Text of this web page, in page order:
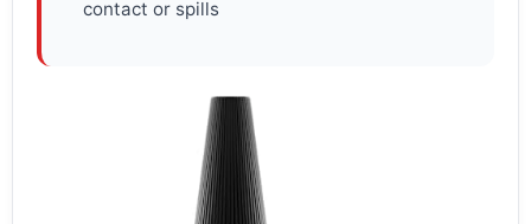
contact or spills